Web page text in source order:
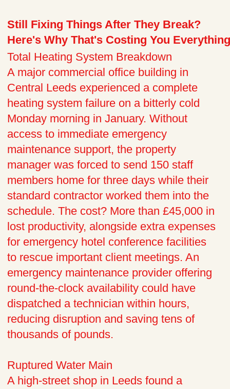
Still Fixing Things After They Break?
Here's Why That's Costing You Everything
Total Heating System Breakdown
A major commercial office building in
Central Leeds experienced a complete
heating system failure on a bitterly cold
Monday morning in January. Without
access to immediate emergency
maintenance support, the property
manager was forced to send 150 staff
members home for three days while their
standard contractor worked them into the
schedule. The cost? More than £45,000 in
lost productivity, alongside extra expenses
for emergency hotel conference facilities
to rescue important client meetings. An
emergency maintenance provider offering
round-the-clock availability could have
dispatched a technician within hours,
reducing disruption and saving tens of
thousands of pounds.
Ruptured Water Main
A high-street shop in Leeds found a